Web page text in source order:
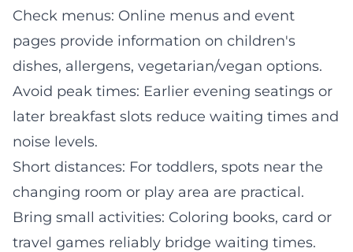
Check menus: Online menus and event
pages provide information on children's
dishes, allergens, vegetarian/vegan options.
Avoid peak times: Earlier evening seatings or
later breakfast slots reduce waiting times and
noise levels.
Short distances: For toddlers, spots near the
changing room or play area are practical.
Bring small activities: Coloring books, card or
travel games reliably bridge waiting times.